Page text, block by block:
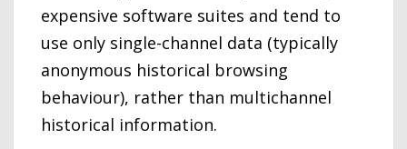
expensive software suites and tend to
use only single-channel data (typically
anonymous historical browsing
behaviour), rather than multichannel
historical information.